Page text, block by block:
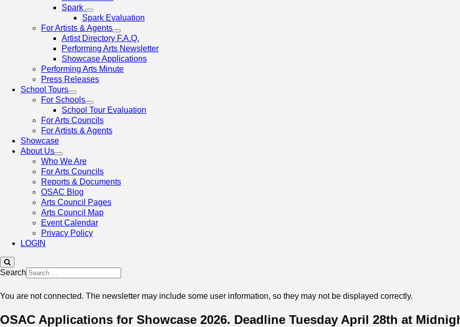
Spark
Spark Evaluation
For Artists & Agents
Artist Directory F.A.Q.
Performing Arts Newsletter
Showcase Applications
Performing Arts Minute
Press Releases
School Tours
For Schools
School Tour Evaluation
For Arts Councils
For Artists & Agents
Showcase
About Us
Who We Are
For Arts Councils
Reports & Documents
OSAC Blog
Arts Council Pages
Arts Council Map
Event Calendar
Privacy Policy
LOGIN
Search
You are not connected. The newsletter may include some user information, so they may not be displayed correctly.
OSAC Applications for Showcase 2026. Deadline Tuesday April 28th at